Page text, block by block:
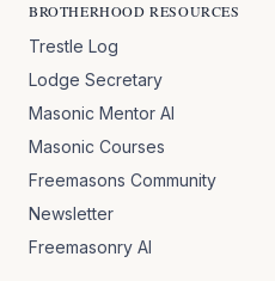
BROTHERHOOD RESOURCES
Trestle Log
Lodge Secretary
Masonic Mentor AI
Masonic Courses
Freemasons Community
Newsletter
Freemasonry AI